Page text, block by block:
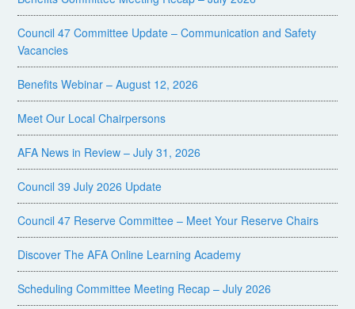
Council 47 Committee Update – Communication and Safety
Vacancies
Benefits Webinar – August 12, 2026
Meet Our Local Chairpersons
AFA News in Review – July 31, 2026
Council 39 July 2026 Update
Council 47 Reserve Committee – Meet Your Reserve Chairs
Discover The AFA Online Learning Academy
Scheduling Committee Meeting Recap – July 2026